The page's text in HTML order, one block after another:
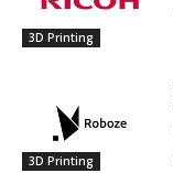
3D Printing
3D Printing